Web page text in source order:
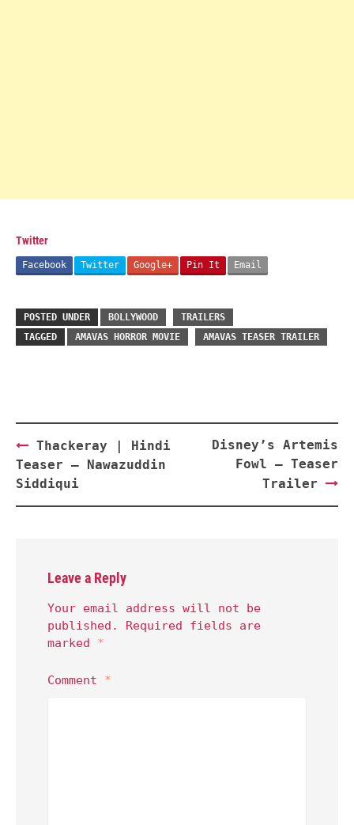
Twitter
Facebook Twitter Google+ Pin It Email
POSTED UNDER BOLLYWOOD
TRAILERS
TAGGED
AMAVAS HORROR MOVIE AMAVAS TEASER TRAILER
Post
navigation
Thackeray | Hindi
Teaser – Nawazuddin
Siddiqui
Disney’s Artemis
Fowl – Teaser
Trailer
Leave a Reply
Your email address will not be
published.
Required fields are
marked *
Comment *